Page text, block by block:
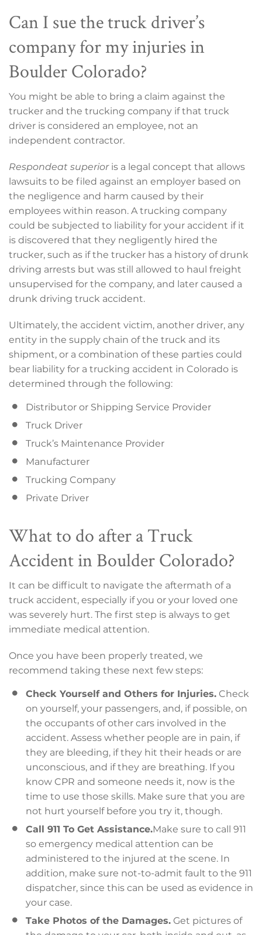
Can I sue the truck driver’s
company for my injuries in
Boulder Colorado?
You might be able to bring a claim against the
trucker and the trucking company if that truck
driver is considered an employee, not an
independent contractor.
Respondeat superioris a legal concept that allows
lawsuits to be filed against an employer based on
the negligence and harm caused by their
employees within reason. A trucking company
could be subjected to liability for your accident if it
is discovered that they negligently hired the
trucker, such as if the trucker has a history of drunk
driving arrests but was still allowed to haul freight
unsupervised for the company, and later caused a
drunk driving truck accident.
Ultimately, the accident victim, another driver, any
entity in the supply chain of the truck and its
shipment, or a combination of these parties could
bear liability for a trucking accident in Colorado is
determined through the following:
Distributor or Shipping Service Provider
Truck Driver
Truck’s Maintenance Provider
Manufacturer
Trucking Company
Private Driver
What to do after a Truck
Accident in Boulder Colorado?
It can be difficult to navigate the aftermath of a
truck accident, especially if you or your loved one
was severely hurt. The first step is always to get
immediate medical attention.
Once you have been properly treated, we
recommend taking these next few steps:
Check Yourself and Others for Injuries. Check
on yourself, your passengers, and, if possible, on
the occupants of other cars involved in the
accident. Assess whether people are in pain, if
they are bleeding, if they hit their heads or are
unconscious, and if they are breathing. If you
know CPR and someone needs it, now is the
time to use those skills. Make sure that you are
not hurt yourself before you try it, though.
Call 911 To Get Assistance.Make sure to call 911
so emergency medical attention can be
administered to the injured at the scene. In
addition, make sure not-to-admit fault to the 911
dispatcher, since this can be used as evidence in
your case.
Take Photos of the Damages. Get pictures of